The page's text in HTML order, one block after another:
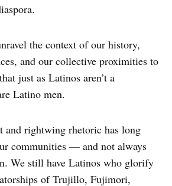
the context of our history,
and our collective proximities to
just as Latinos aren’t a
Latino men.
and rightwing rhetoric has long
communities — and not always
We still have Latinos who glorify
of Trujillo, Fujimori,